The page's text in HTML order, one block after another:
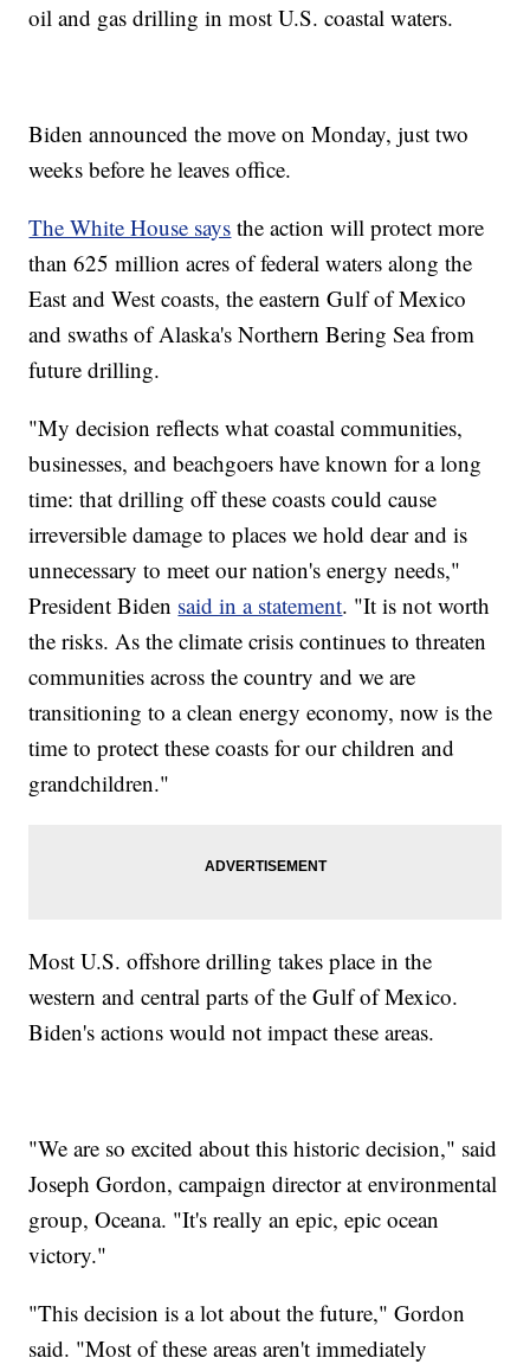
oil and gas drilling in most U.S. coastal waters.
Biden announced the move on Monday, just two
weeks before he leaves office.
The White House says the action will protect more
than 625 million acres of federal waters along the
East and West coasts, the eastern Gulf of Mexico
and swaths of Alaska's Northern Bering Sea from
future drilling.
"My decision reflects what coastal communities,
businesses, and beachgoers have known for a long
time: that drilling off these coasts could cause
irreversible damage to places we hold dear and is
unnecessary to meet our nation's energy needs,"
President Biden said in a statement. "It is not worth
the risks. As the climate crisis continues to threaten
communities across the country and we are
transitioning to a clean energy economy, now is the
time to protect these coasts for our children and
grandchildren."
Most U.S. offshore drilling takes place in the
western and central parts of the Gulf of Mexico.
Biden's actions would not impact these areas.
"We are so excited about this historic decision," said
Joseph Gordon, campaign director at environmental
group, Oceana. "It's really an epic, epic ocean
victory."
"This decision is a lot about the future," Gordon
said. "Most of these areas aren't immediately